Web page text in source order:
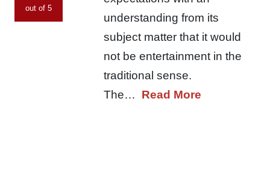
out of 5
understanding from its
subject matter that it would
not be entertainment in the
traditional sense.
The… Read More